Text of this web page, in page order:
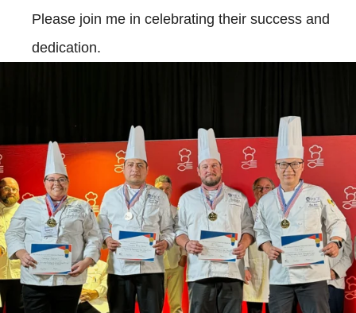
Please join me in celebrating their success and
dedication.